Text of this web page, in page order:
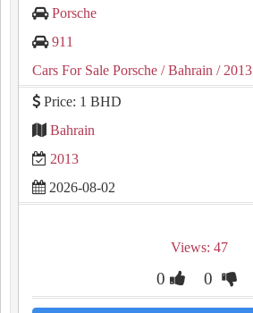
Porsche
911
Cars For Sale Porsche / Bahrain / 2013
Price: 1 BHD
Bahrain
2013
2026-08-02
Views: 47
0 0